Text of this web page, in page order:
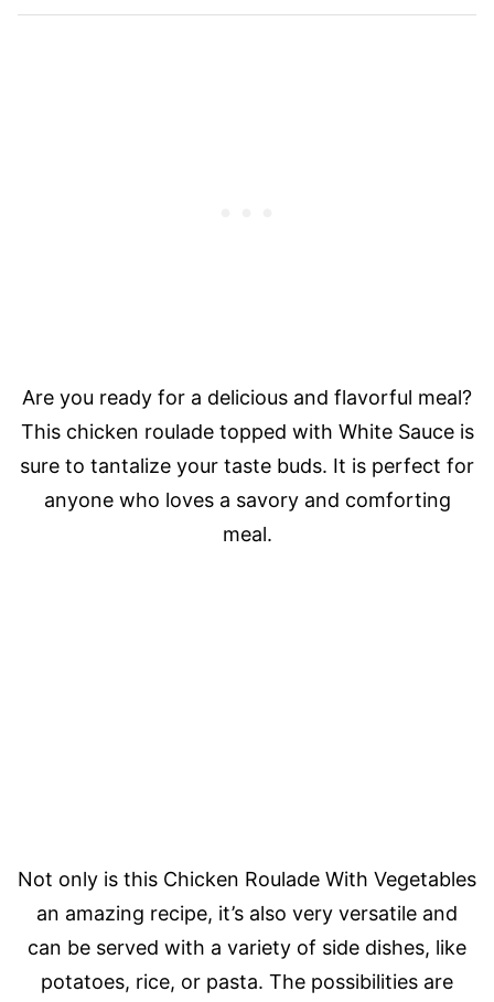
Are you ready for a delicious and flavorful meal?
This chicken roulade topped with White Sauce is
sure to tantalize your taste buds. It is perfect for
anyone who loves a savory and comforting
meal.
Not only is this Chicken Roulade With Vegetables
an amazing recipe, it’s also very versatile and
can be served with a variety of side dishes, like
potatoes, rice, or pasta. The possibilities are